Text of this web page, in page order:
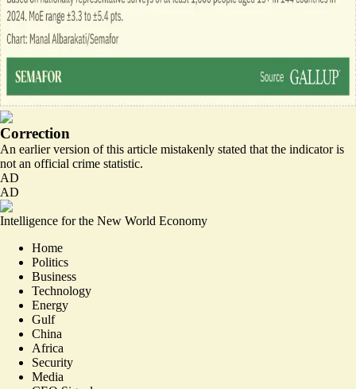
Correction
An earlier version of this article mistakenly stated that the indicator is
not an official crime statistic.
AD
AD
Intelligence for the New World Economy
Home
Politics
Business
Technology
Energy
Gulf
China
Africa
Security
Media